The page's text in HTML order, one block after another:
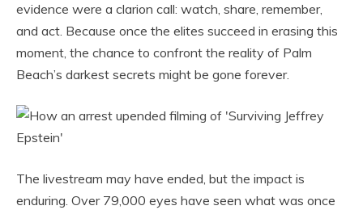
evidence were a clarion call: watch, share, remember,
and act. Because once the elites succeed in erasing this
moment, the chance to confront the reality of Palm
Beach’s darkest secrets might be gone forever.
The livestream may have ended, but the impact is
enduring. Over 79,000 eyes have seen what was once